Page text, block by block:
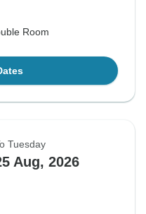
Room
Tuesday
Aug, 2026